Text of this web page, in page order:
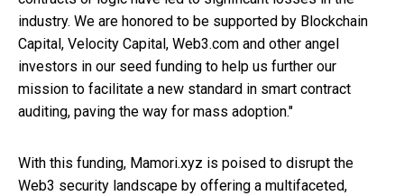
industry. We are honored to be supported by Blockchain
Capital, Velocity Capital, Web3.com and other angel
investors in our seed funding to help us further our
mission to facilitate a new standard in smart contract
auditing, paving the way for mass adoption."
With this funding, Mamori.xyz is poised to disrupt the
Web3 security landscape by offering a multifaceted,